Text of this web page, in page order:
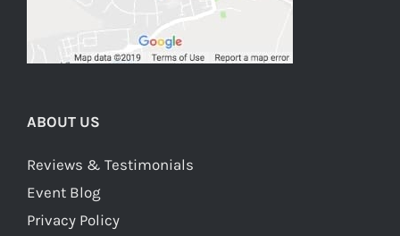
ABOUT US
Reviews & Testimonials
Event Blog
Privacy Policy